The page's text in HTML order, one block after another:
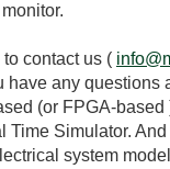
contact us (
have any questions
(or FPGA-based
Time Simulator.
system